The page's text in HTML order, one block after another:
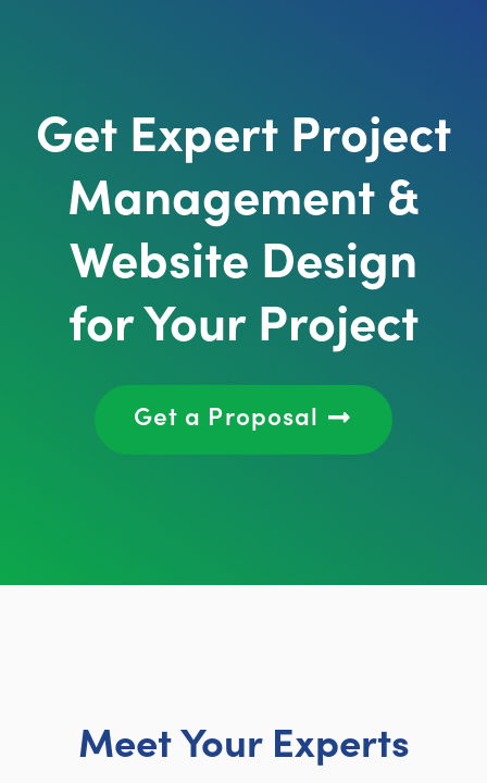
Get Expert Project
Management &
Website Design
for Your Project
Get a Proposal
Meet Your Experts